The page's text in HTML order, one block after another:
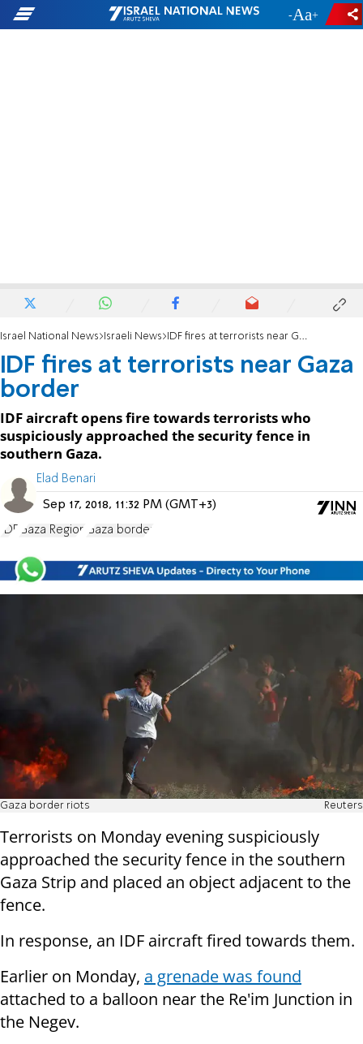
- +
Israel National News Israeli News IDF fires at terrorists near Gaza border
IDF fires at terrorists near Gaza
border
IDF aircraft opens fire towards terrorists who
suspiciously approached the security fence in
southern Gaza.
Elad Benari
Sep 17, 2018, 11:32 PM (GMT+3)
IDF Gaza Region Gaza border
Gaza border riots Reuters
Terrorists on Monday evening suspiciously
approached the security fence in the southern
Gaza Strip and placed an object adjacent to the
fence.
In response, an IDF aircraft fired towards them.
Earlier on Monday, a grenade was found
attached to a balloon near the Re'im Junction in
the Negev.